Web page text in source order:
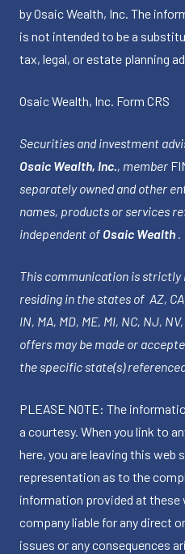
by Osaic Wealth, Inc. The
is not intended to be a
tax, legal, or estate planning
Osaic Wealth, Inc. Form CRS
Securities and investment
Osaic Wealth, Inc., member
separately owned and other
names, products or services
independent of Osaic Wealth .
This communication is strictly
residing in the states of AZ,
IN, MA, MD, ME, MI, NC, NJ,
offers may be made or
the specific state(s)
PLEASE NOTE: The
a courtesy. When you link to
here, you are leaving this web
representation as to the
information provided at these
company liable for any direct
issues or any consequences